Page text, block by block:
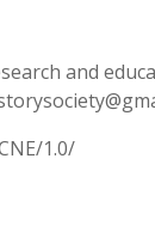
and
1.0/